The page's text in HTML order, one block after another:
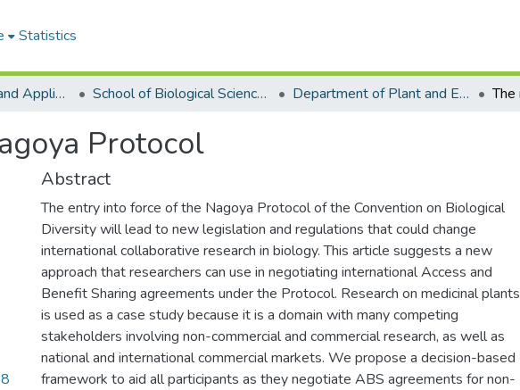
Statistics
College of Basic and Applied Sciences School of Biological Sciences Department of Plant and Environmental Biology
Protocol
Abstract
The entry into force of the Nagoya Protocol of the Convention on Biological
Diversity will lead to new legislation and regulations that could change
international collaborative research in biology. This article suggests a new
approach that researchers can use in negotiating international Access and
Benefit Sharing agreements under the Protocol. Research on medicinal plants
is used as a case study because it is a domain with many competing
stakeholders involving non-commercial and commercial research, as well as
national and international commercial markets. We propose a decision-based
framework to aid all participants as they negotiate ABS agreements for non-